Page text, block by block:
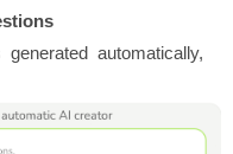
automatically,